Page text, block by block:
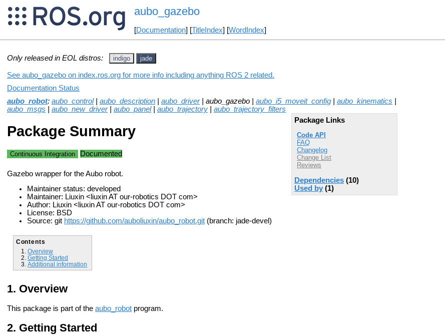
aubo_gazebo
[Documentation] [TitleIndex] [WordIndex]
Only released in EOL distros: indigo jade
See aubo_gazebo on index.ros.org for more info including anything ROS 2 related.
Documentation Status
aubo_robot: aubo_control| aubo_description aubo_driver| aubo_gazebo | aubo_i5_moveit_config aubo_kinematics
aubo_msgs
aubo_new_driver| aubo_panel| aubo_trajectory
aubo_trajectory_filters
Package Links
Code API
FAQ
Changelog
Change List
Reviews
Dependencies (10)
Used by (1)
Package Summary
Continuous Integration Documented
Gazebo wrapper for the Aubo robot.
Maintainer status: developed
Maintainer: Liuxin <liuxin AT our-robotics DOT com>
Author: Liuxin <liuxin AT our-robotics DOT com>
License: BSD
Source: git https://github.com/auboliuxin/aubo_robot.git (branch: jade-devel)
Contents
Overview
Getting Started
Additional information
Overview
This package is part of the aubo_robot program.
Getting Started